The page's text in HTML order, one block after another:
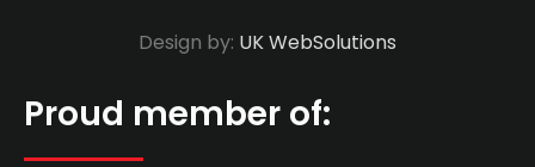
Design by: UK WebSolutions
Proud member of: